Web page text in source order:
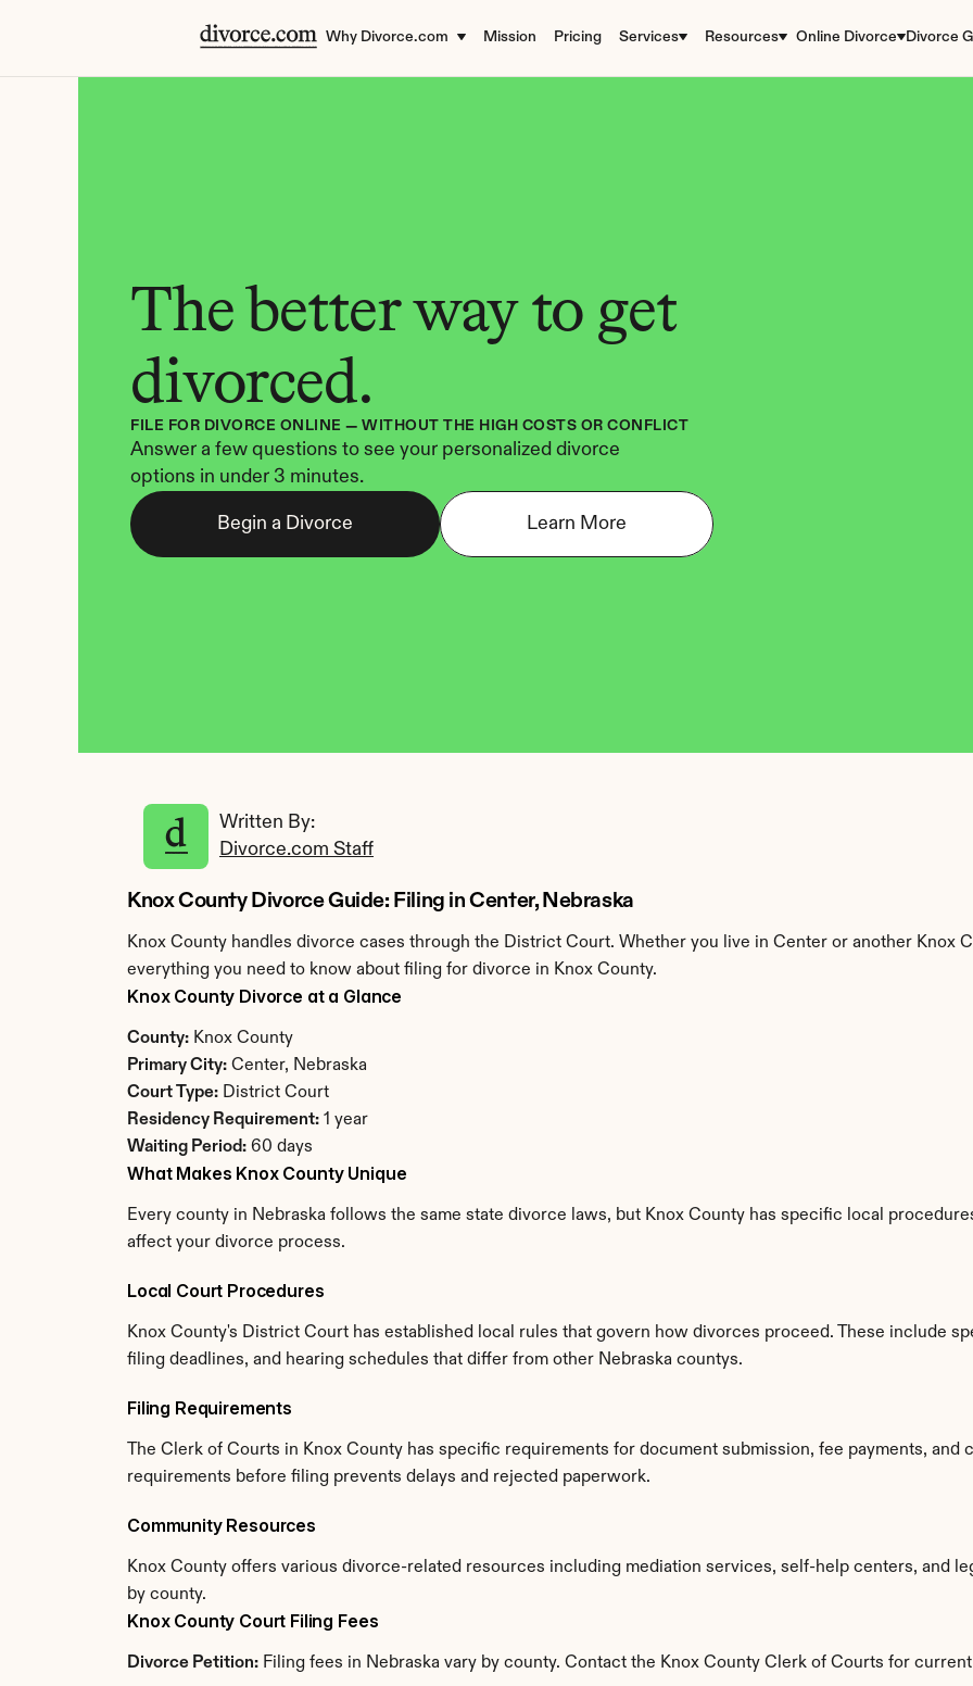
Why Divorce.com Mission Pricing Services Resources Online Divorce Divorce
The better way to get
divorced.
FILE FOR DIVORCE ONLINE — WITHOUT THE HIGH COSTS OR CONFLICT
Answer a few questions to see your personalized divorce
options in under 3 minutes.
Begin a Divorce Learn More
Written By:
Divorce.com Staff
Knox County Divorce Guide: Filing in Center, Nebraska
Knox County handles divorce cases through the District Court. Whether you live in Center or another Knox
everything you need to know about filing for divorce in Knox County.
Knox County Divorce at a Glance
County: Knox County
Primary City: Center, Nebraska
Court Type: District Court
Residency Requirement: 1 year
Waiting Period: 60 days
What Makes Knox County Unique
Every county in Nebraska follows the same state divorce laws, but Knox County has specific local
affect your divorce process.
Local Court Procedures
Knox County's District Court has established local rules that govern how divorces proceed. These include
filing deadlines, and hearing schedules that differ from other Nebraska countys.
Filing Requirements
The Clerk of Courts in Knox County has specific requirements for document submission, fee payments, and
requirements before filing prevents delays and rejected paperwork.
Community Resources
Knox County offers various divorce-related resources including mediation services, self-help centers, and
by county.
Knox County Court Filing Fees
Divorce Petition: Filing fees in Nebraska vary by county. Contact the Knox County Clerk of Courts for